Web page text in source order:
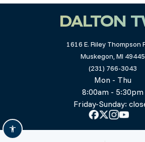
DALTON
1616 E. Riley Thompson
Muskegon, MI 49445
(231) 766-3043
Mon - Thu
8:00am - 5:30pm
Friday-Sunday: